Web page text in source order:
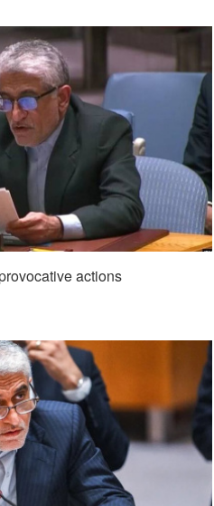
actions